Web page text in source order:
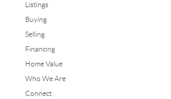
Listings
Buying
Selling
Financing
Home Value
Who We Are
Connect